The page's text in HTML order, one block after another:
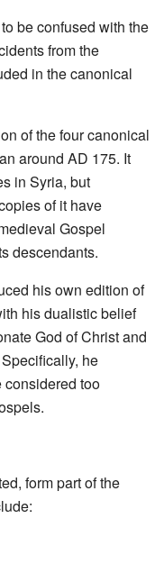
be confused with the
from the
in the canonical
of the four canonical
around AD 175. It
in Syria, but
of it have
Gospel
descendants.
his own edition of
his dualistic belief
God of Christ and
he
considered too
form part of the